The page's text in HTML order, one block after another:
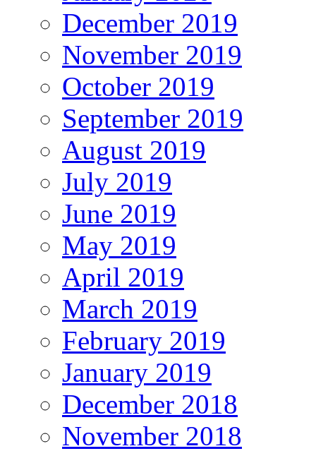
December 2019
November 2019
October 2019
September 2019
August 2019
July 2019
June 2019
May 2019
April 2019
March 2019
February 2019
January 2019
December 2018
November 2018